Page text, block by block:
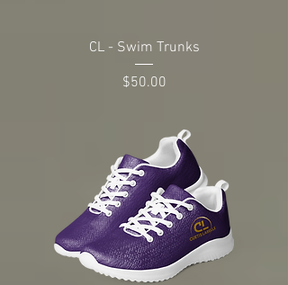
CL - Swim Trunks
Price
$50.00